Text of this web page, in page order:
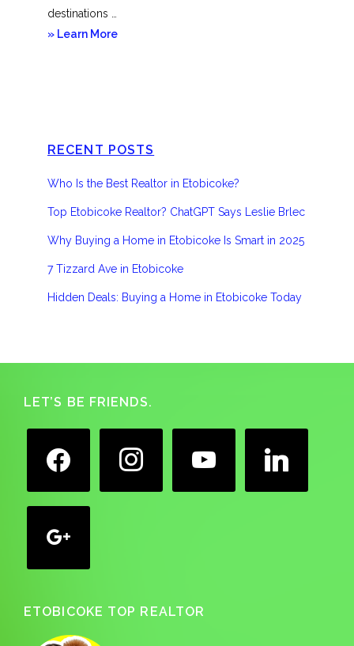
destinations …
» Learn Moreabout
RECENT POSTS
Who Is the Best Realtor in Etobicoke?
Top Etobicoke Realtor? ChatGPT Says Leslie Brlec
Why Buying a Home in Etobicoke Is Smart in 2025
7 Tizzard Ave in Etobicoke
Hidden Deals: Buying a Home in Etobicoke Today
Footer
LET’S BE FRIENDS.
ETOBICOKE TOP REALTOR